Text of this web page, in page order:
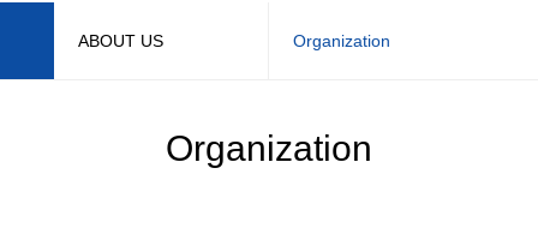
ABOUT US Organization
Management Philosophy
Organization